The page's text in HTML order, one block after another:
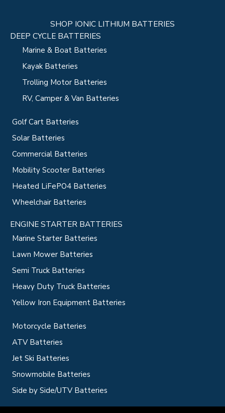
SHOP IONIC LITHIUM BATTERIES
DEEP CYCLE BATTERIES
Marine & Boat Batteries
Kayak Batteries
Trolling Motor Batteries
RV, Camper & Van Batteries
Golf Cart Batteries
Solar Batteries
Commercial Batteries
Mobility Scooter Batteries
Heated LiFePO4 Batteries
Wheelchair Batteries
ENGINE STARTER BATTERIES
Marine Starter Batteries
Lawn Mower Batteries
Semi Truck Batteries
Heavy Duty Truck Batteries
Yellow Iron Equipment Batteries
Motorcycle Batteries
ATV Batteries
Jet Ski Batteries
Snowmobile Batteries
Side by Side/UTV Batteries